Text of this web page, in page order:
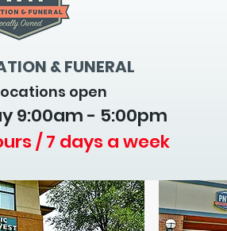
& FUNERAL
open
9:00am - 5:00pm
/ 7 days a week